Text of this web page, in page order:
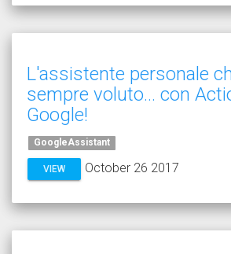
L'assistente personale
sempre voluto... con
Google!
GoogleAssistant
VIEW October 26 2017